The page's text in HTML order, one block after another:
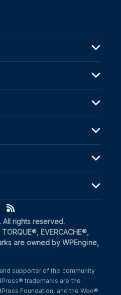
All rights reserved.
EVERCACHE®,
are owned by WPEngine,
supporter of the community
trademarks are the
Foundation, and the Woo®
window)
new window)
in a new window)
in a new window)
(opens in a new window)